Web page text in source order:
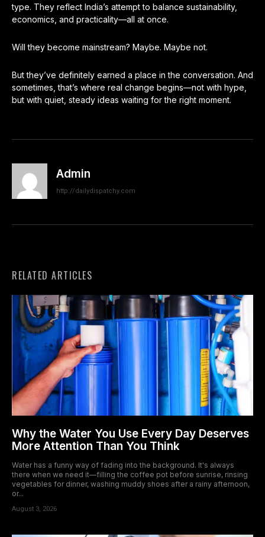
type. They reflect India’s attempt to balance sustainability,
economics, and practicality—all at once.
Will they become mainstream? Maybe. Maybe not.
But they’ve definitely earned a place in the conversation. And
sometimes, that’s where real change begins—not with hype,
but with quiet, steady ideas waiting for the right moment.
Admin
http://dailydispatchy.com
RELATED ARTICLES
Why the Water You Use Every Day Deserves
More Attention Than You Think
Water has a funny way of fading into the background. It's always
there when we need it—filling the coffee pot before sunrise, rinsing
vegetables for dinner, washing muddy shoes after a rainy afternoon,
or...
August 3, 2026